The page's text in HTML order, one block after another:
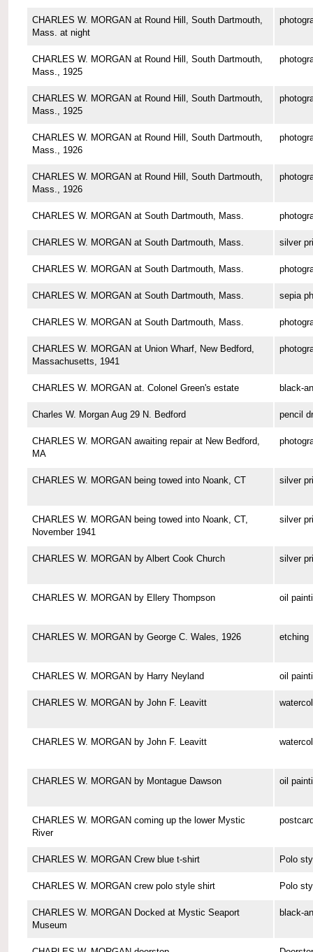
CHARLES W. MORGAN at Round Hill, South Dartmouth,
Mass. at night
CHARLES W. MORGAN at Round Hill, South Dartmouth,
Mass., 1925
CHARLES W. MORGAN at Round Hill, South Dartmouth,
Mass., 1925
CHARLES W. MORGAN at Round Hill, South Dartmouth,
Mass., 1926
CHARLES W. MORGAN at Round Hill, South Dartmouth,
Mass., 1926
CHARLES W. MORGAN at South Dartmouth, Mass.
CHARLES W. MORGAN at South Dartmouth, Mass. silver
CHARLES W. MORGAN at South Dartmouth, Mass.
CHARLES W. MORGAN at South Dartmouth, Mass. sepia
CHARLES W. MORGAN at South Dartmouth, Mass.
CHARLES W. MORGAN at Union Wharf, New Bedford,
Massachusetts, 1941
CHARLES W. MORGAN at. Colonel Green's estate black-
Charles W. Morgan Aug 29 N. Bedford pencil
CHARLES W. MORGAN awaiting repair at New Bedford,
MA
CHARLES W. MORGAN being towed into Noank, CT silver
CHARLES W. MORGAN being towed into Noank, CT,
November 1941
silver
CHARLES W. MORGAN by Albert Cook Church silver
CHARLES W. MORGAN by Ellery Thompson oil
CHARLES W. MORGAN by George C. Wales, 1926 etching
CHARLES W. MORGAN by Harry Neyland oil
CHARLES W. MORGAN by John F. Leavitt
CHARLES W. MORGAN by John F. Leavitt
CHARLES W. MORGAN by Montague Dawson oil
CHARLES W. MORGAN coming up the lower Mystic
River
CHARLES W. MORGAN Crew blue t-shirt Polo
CHARLES W. MORGAN crew polo style shirt Polo
CHARLES W. MORGAN Docked at Mystic Seaport
Museum
black-